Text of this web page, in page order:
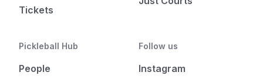
Tickets
Pickleball Hub
People
Follow us
Instagram